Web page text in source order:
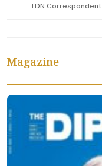
TDN Correspondent
Magazine